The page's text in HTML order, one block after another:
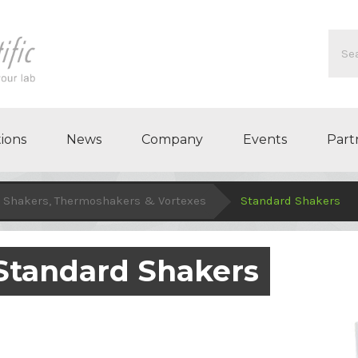
News Company Events
Shakers, Thermoshakers & Vortexes Standard Shakers
Shakers